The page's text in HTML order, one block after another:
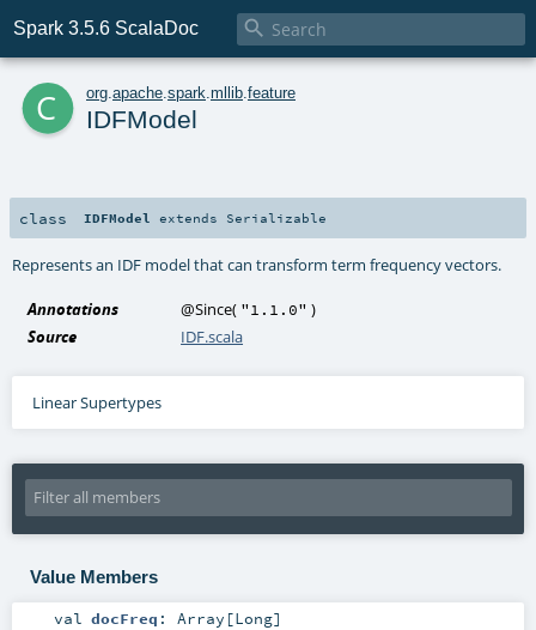
Spark 3.5.6 ScalaDoc 
c org apache spark mllib feature
IDFModel
class IDFModel extends Serializable
Represents an IDF model that can transform term frequency vectors.
Annotations @Since( "1.1.0" )
Source
IDF.scala
Linear Supertypes
Value Members
val docFreq : Array [Long]